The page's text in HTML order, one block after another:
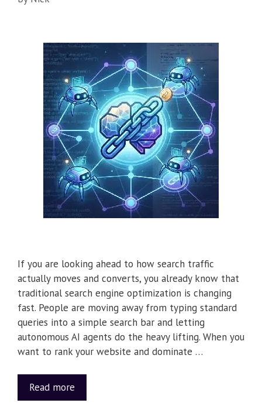
If you are looking ahead to how search traffic
actually moves and converts, you already know that
traditional search engine optimization is changing
fast. People are moving away from typing standard
queries into a simple search bar and letting
autonomous AI agents do the heavy lifting. When you
want to rank your website and dominate …
Read more